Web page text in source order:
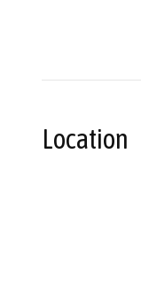
Location